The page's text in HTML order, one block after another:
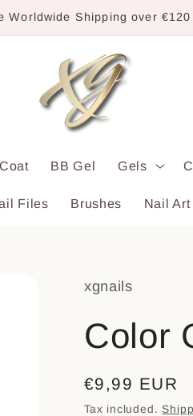
Worldwide Shipping over €120
BB Gel Gels
Files Brushes Nail Art
xgnails
Color
Regular
price
€9,99 EUR
Tax included.